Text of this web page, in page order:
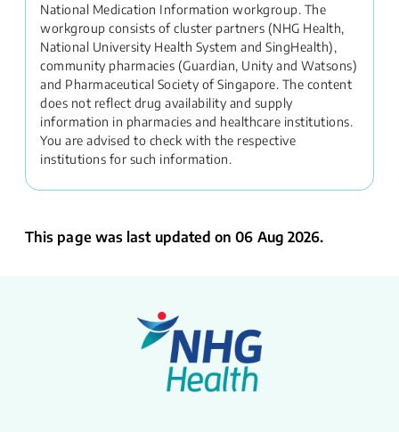
National Medication Information workgroup. The
workgroup consists of cluster partners (NHG Health,
National University Health System and SingHealth),
community pharmacies (Guardian, Unity and Watsons)
and Pharmaceutical Society of Singapore. The content
does not reflect drug availability and supply
information in pharmacies and healthcare institutions.
You are advised to check with the respective
institutions for such information.
This page was last updated on 06 Aug 2026.